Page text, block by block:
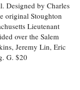
Designed by Charles
original Stoughton
Lieutenant
over the Salem
Jeremy Lin, Eric
G. $20